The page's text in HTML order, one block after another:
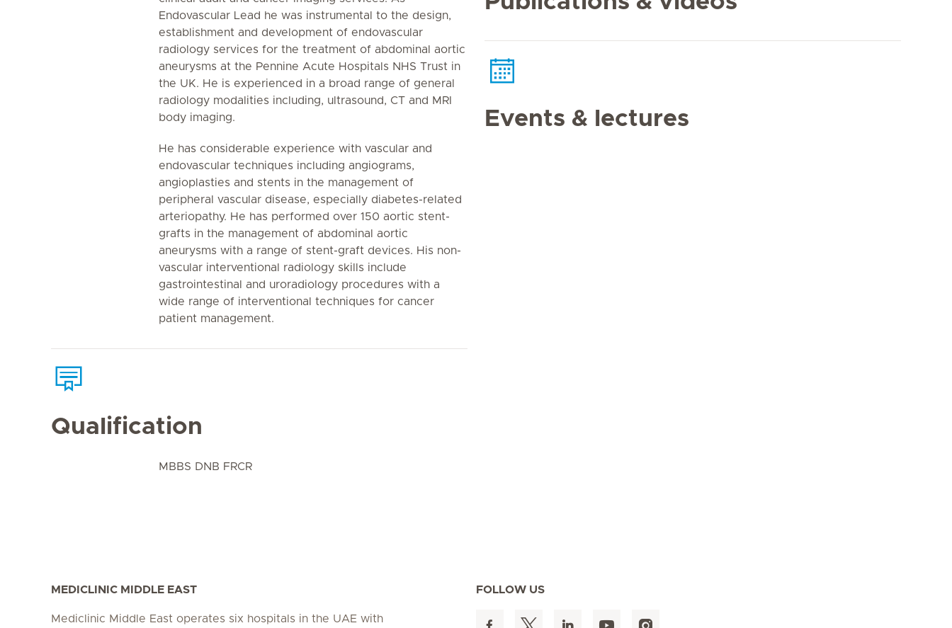
Endovascular Lead he was instrumental to the design,
establishment and development of endovascular
radiology services for the treatment of abdominal aortic
aneurysms at the Pennine Acute Hospitals NHS Trust in
the UK. He is experienced in a broad range of general
radiology modalities including, ultrasound, CT and MRI
body imaging.
He has considerable experience with vascular and
endovascular techniques including angiograms,
angioplasties and stents in the management of
peripheral vascular disease, especially diabetes-related
arteriopathy. He has performed over 150 aortic stent-
grafts in the management of abdominal aortic
aneurysms with a range of stent-graft devices. His non-
vascular interventional radiology skills include
gastrointestinal and uroradiology procedures with a
wide range of interventional techniques for cancer
patient management.
Qualification
MBBS DNB FRCR
Events & lectures
MEDICLINIC MIDDLE EAST
Mediclinic Middle East operates six hospitals in the UAE with
FOLLOW US